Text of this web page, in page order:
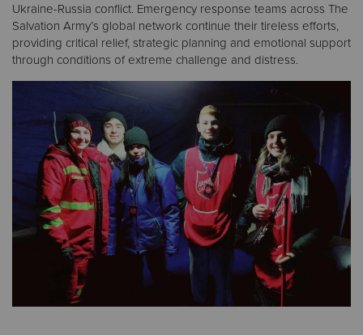
$100
$50
Donate
Ukraine-Russia conflict. Emergency response teams across The
Salvation Army’s global network continue their tireless efforts,
providing critical relief, strategic planning and emotional support
through conditions of extreme challenge and distress.